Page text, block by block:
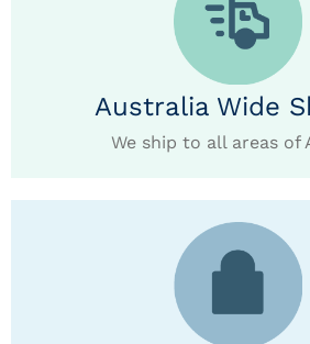
Australia Wide
We ship to all areas of